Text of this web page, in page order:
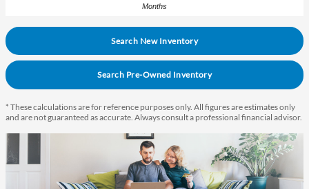
Months
Search New Inventory
Search Pre-Owned Inventory
* These calculations are for reference purposes only. All figures are estimates only
and are not guaranteed as accurate. Always consult a professional financial advisor.